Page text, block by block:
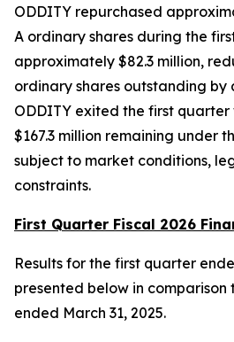
ODDITY repurchased
A ordinary shares during the
approximately $82.3 million,
ordinary shares outstanding by
ODDITY exited the first
$167.3 million remaining under
subject to market conditions,
constraints.
First Quarter Fiscal 2026
Results for the first quarter
presented below in
ended March 31, 2025.